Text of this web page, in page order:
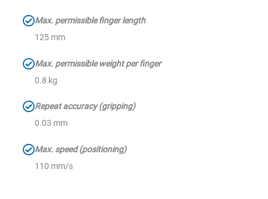
Max. permissible finger length
125 mm
Max. permissible weight per finger
0.8 kg
Repeat accuracy (gripping)
0.03 mm
Max. speed (positioning)
110 mm/s